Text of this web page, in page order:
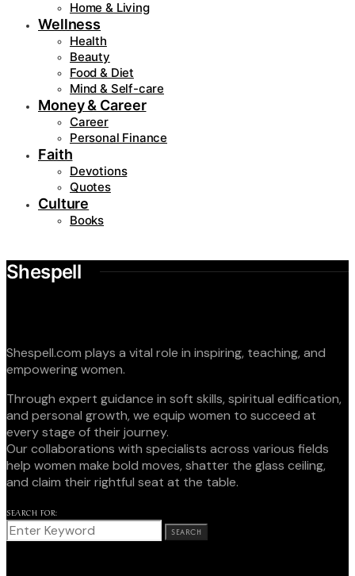
Home & Living
Wellness
Health
Beauty
Food & Diet
Mind & Self-care
Money & Career
Career
Personal Finance
Faith
Devotions
Quotes
Culture
Books
Shespell
Shespell.com plays a vital role in inspiring, teaching, and
empowering women.
Through expert guidance in soft skills, spiritual edification,
and personal growth, we equip women to succeed at
every stage of their journey.
Our collaborations with specialists across various fields
help women make bold moves, shatter the glass ceiling,
and claim their rightful seat at the table.
SEARCH FOR:
SEARCH